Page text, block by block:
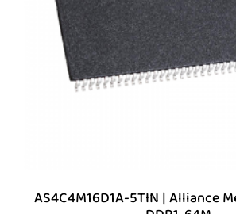
AS4C4M16D1A-5TIN | Alliance